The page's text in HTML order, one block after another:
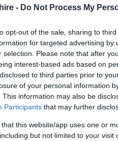
- Do Not Process My
opt-out of the sale, sharing to
for targeted advertising
selection. Please note that after
interest-based ads based on
to third parties prior to
of your personal information
This information may also be
Participants that may further
that this website/app uses one or
but not limited to your